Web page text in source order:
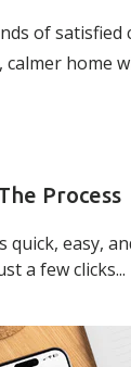
of satisfied
home
Process
quick, easy,
a few clicks...